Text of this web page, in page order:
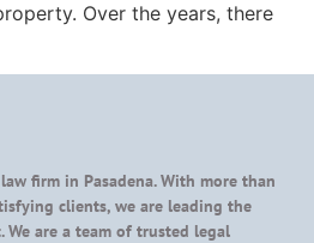
Over the years, there
firm in Pasadena. With more than
clients, we are leading the
are a team of trusted legal